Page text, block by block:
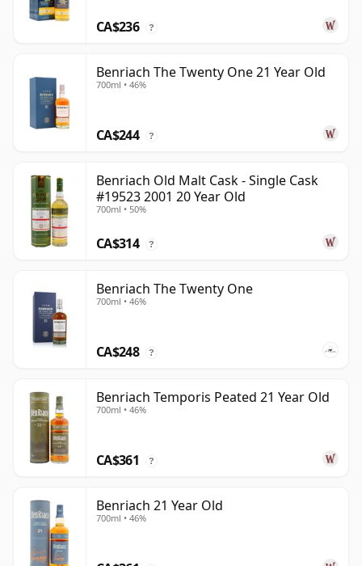
CA$236 ?
Benriach The Twenty One 21 Year Old
700ml • 46%
CA$244 ?
Benriach Old Malt Cask - Single Cask
#19523 2001 20 Year Old
700ml • 50%
CA$314 ?
Benriach The Twenty One
700ml • 46%
CA$248 ?
Benriach Temporis Peated 21 Year Old
700ml • 46%
CA$361 ?
Benriach 21 Year Old
700ml • 46%